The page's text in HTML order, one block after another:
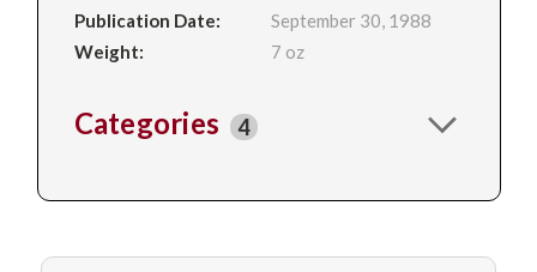
Publication Date:
September 30, 1988
Weight:
7 oz
Categories 4